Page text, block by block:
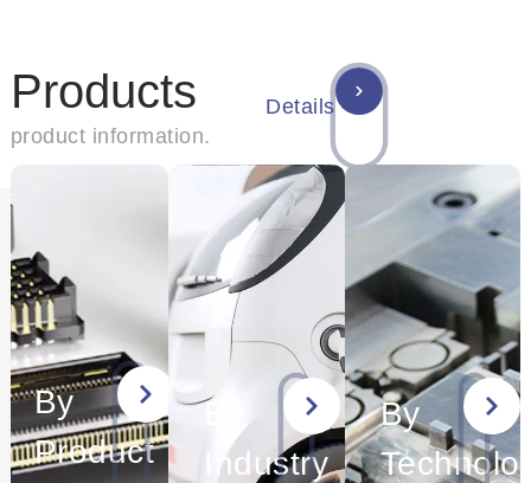
Products
product information.
Details
By
Product
By
Industry
By